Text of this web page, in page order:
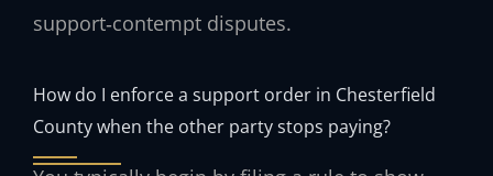
support‑contempt disputes.
How do I enforce a support order in Chesterfield
County when the other party stops paying?